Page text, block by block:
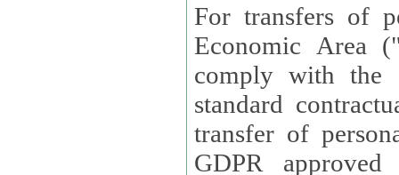
For transfers of
Economic Area
comply with the
standard
transfer of
GDPR